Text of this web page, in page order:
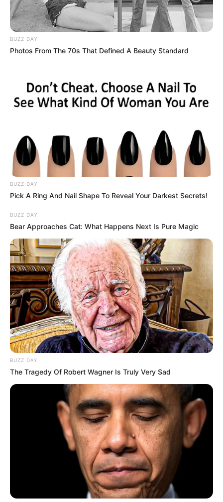
BUZZ DAY
Photos From The 70s That Defined A Beauty Standard
BUZZ DAY
Pick A Ring And Nail Shape To Reveal Your Darkest Secrets!
BUZZ DAY
Bear Approaches Cat: What Happens Next Is Pure Magic
BUZZ DAY
The Tragedy Of Robert Wagner Is Truly Very Sad